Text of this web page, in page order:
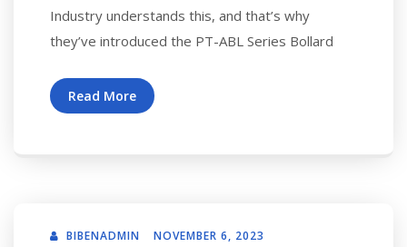
Industry understands this, and that’s why
they’ve introduced the PT-ABL Series Bollard
Read More
BIBENADMIN NOVEMBER 6, 2023